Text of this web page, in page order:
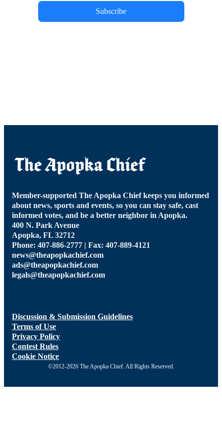
Subscribe
Member-supported The Apopka Chief keeps you informed
about news, sports and events, so you can stay safe, cast
informed votes, and be a better neighbor in Apopka.
400 N. Park Avenue
Apopka, FL 32712
Phone: 407-886-2777 | Fax: 407-889-4121
news@theapopkachief.com
ads@theapopkachief.com
legals@theapopkachief.com
Discussion & Submission Guidelines
Terms of Use
Privacy Policy
Contest Rules
Cookie Notice
©2012-2026 The Apopka Chief. All Rights Reserved.